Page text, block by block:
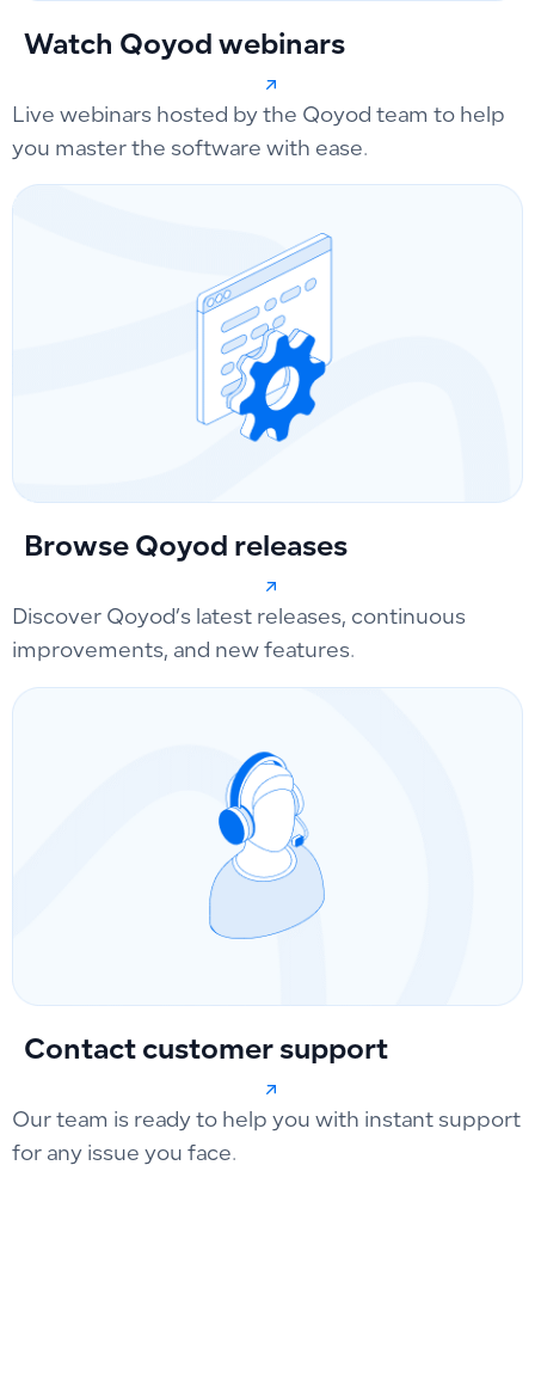
Watch Qoyod webinars
Live webinars hosted by the Qoyod team to help
you master the software with ease.
Browse Qoyod releases
Discover Qoyod’s latest releases, continuous
improvements, and new features.
Contact customer support
Our team is ready to help you with instant support
for any issue you face.